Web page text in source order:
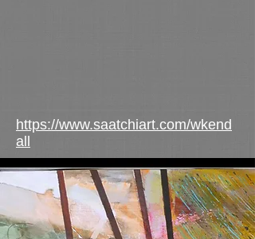
https://www.saatchiart.com/wkend
all